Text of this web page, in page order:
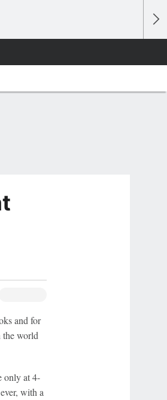
and for
the world
only at 4-
with a